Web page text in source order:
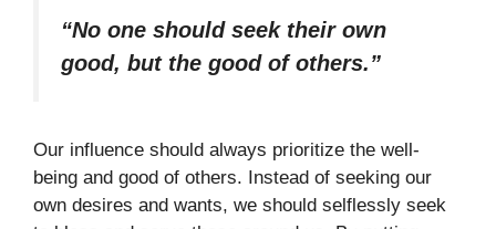
“No one should seek their own
good, but the good of others.”
Our influence should always prioritize the well-
being and good of others. Instead of seeking our
own desires and wants, we should selflessly seek